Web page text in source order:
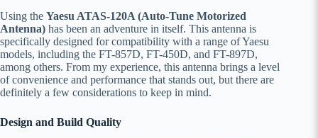
Using the Yaesu ATAS-120A (Auto-Tune Motorized
Antenna) has been an adventure in itself. This antenna is
specifically designed for compatibility with a range of Yaesu
models, including the FT-857D, FT-450D, and FT-897D,
among others. From my experience, this antenna brings a level
of convenience and performance that stands out, but there are
definitely a few considerations to keep in mind.
Design and Build Quality